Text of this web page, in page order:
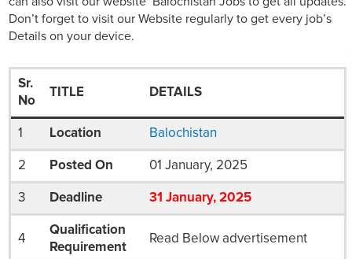
Don’t forget to visit our Website regularly to get every job’s
Details on your device.
Sr.
No
TITLE DETAILS
1 Location Balochistan
2 Posted On 01 January, 2025
3 Deadline 31 January, 2025
4
Qualification
Requirement
Read Below advertisement